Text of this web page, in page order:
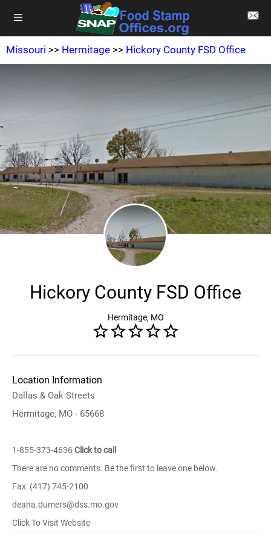
Missouri >> Hermitage >> Hickory County FSD Office
Hickory County FSD Office
Hermitage, MO
Location Information
Dallas & Oak Streets
Hermitage, MO - 65668
1-855-373-4636 Click to call
There are no comments. Be the first to leave one below.
Fax: (417) 745-2100
deana.dumers@dss.mo.gov
Click To Visit Website